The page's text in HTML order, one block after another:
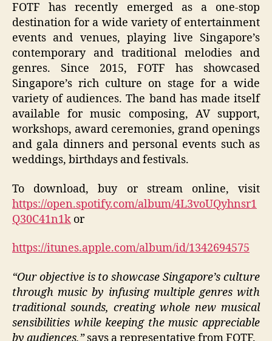
FOTF has recently emerged as a one-stop
destination for a wide variety of entertainment
events and venues, playing live Singapore’s
contemporary and traditional melodies and
genres. Since 2015, FOTF has showcased
Singapore’s rich culture on stage for a wide
variety of audiences. The band has made itself
available for music composing, AV support,
workshops, award ceremonies, grand openings
and gala dinners and personal events such as
weddings, birthdays and festivals.
To download, buy or stream online, visit
https://open.spotify.com/album/4L3voUQyhnsr1
Q30C41n1k or
https://itunes.apple.com/album/id/1342694575
“Our objective is to showcase Singapore’s culture
through music by infusing multiple genres with
traditional sounds, creating whole new musical
sensibilities while keeping the music appreciable